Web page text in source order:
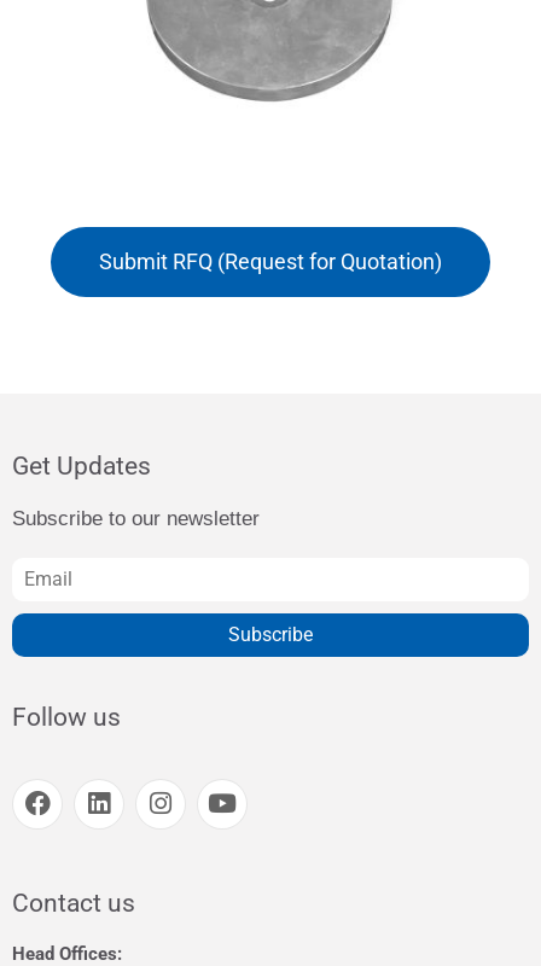
Submit RFQ (Request for Quotation)
Get Updates
Subscribe to our newsletter
Subscribe
Follow us
Contact us
Head Offices: